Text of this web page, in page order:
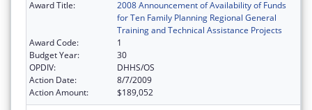
Award Title:
2008 Announcement of Availability of Funds
for Ten Family Planning Regional General
Training and Technical Assistance Projects
Award Code:
1
Budget Year:
30
OPDIV:
DHHS/OS
Action Date:
8/7/2009
Action Amount:
$189,052